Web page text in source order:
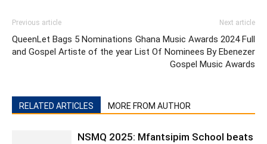
Previous article
QueenLet Bags 5 Nominations
and Gospel Artiste of the year
Next article
Ghana Music Awards 2024 Full
List Of Nominees By Ebenezer
Gospel Music Awards
RELATED ARTICLES MORE FROM AUTHOR
NSMQ 2025: Mfantsipim School beats